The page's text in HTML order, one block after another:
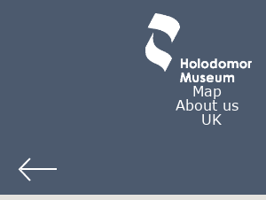
Map
About us
UK